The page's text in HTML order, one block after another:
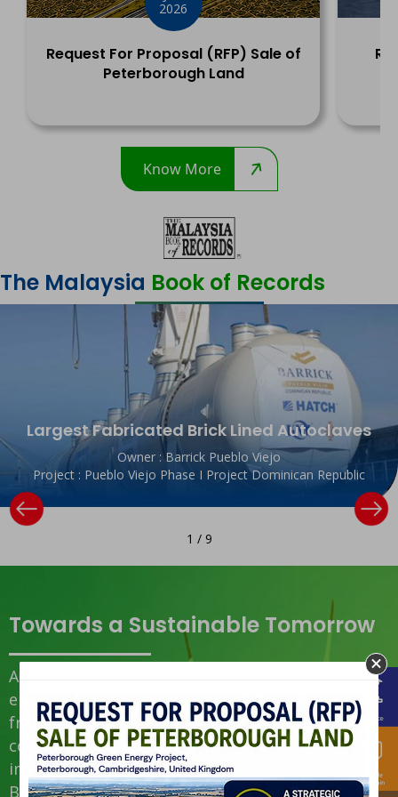
2026
Request For Proposal (RFP) Sale of
Peterborough Land
Know More
The Malaysia Book of Records
Largest Fabricated Brick Lined Autoclaves
Owner : Barrick Pueblo Viejo
Project : Pueblo Viejo Phase I Project Dominican Republic
1 / 9
Towards a Sustainable Tomorrow
At KNM Group, sustainability is
embedded into everything we do —
from governance and operations to
community impact. Guided by
international standards (GRI 2021,
Bursa SRG 3rd Edition), we focus on: